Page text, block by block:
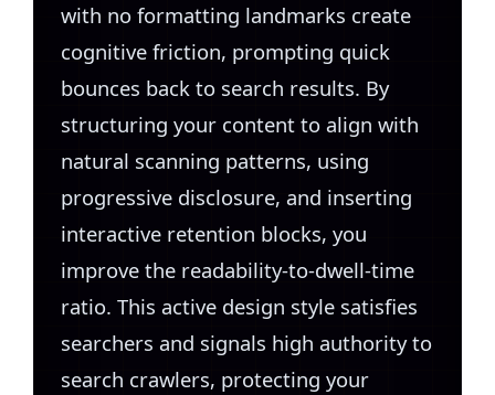
with no formatting landmarks create
cognitive friction, prompting quick
bounces back to search results. By
structuring your content to align with
natural scanning patterns, using
progressive disclosure, and inserting
interactive retention blocks, you
improve the readability-to-dwell-time
ratio. This active design style satisfies
searchers and signals high authority to
search crawlers, protecting your